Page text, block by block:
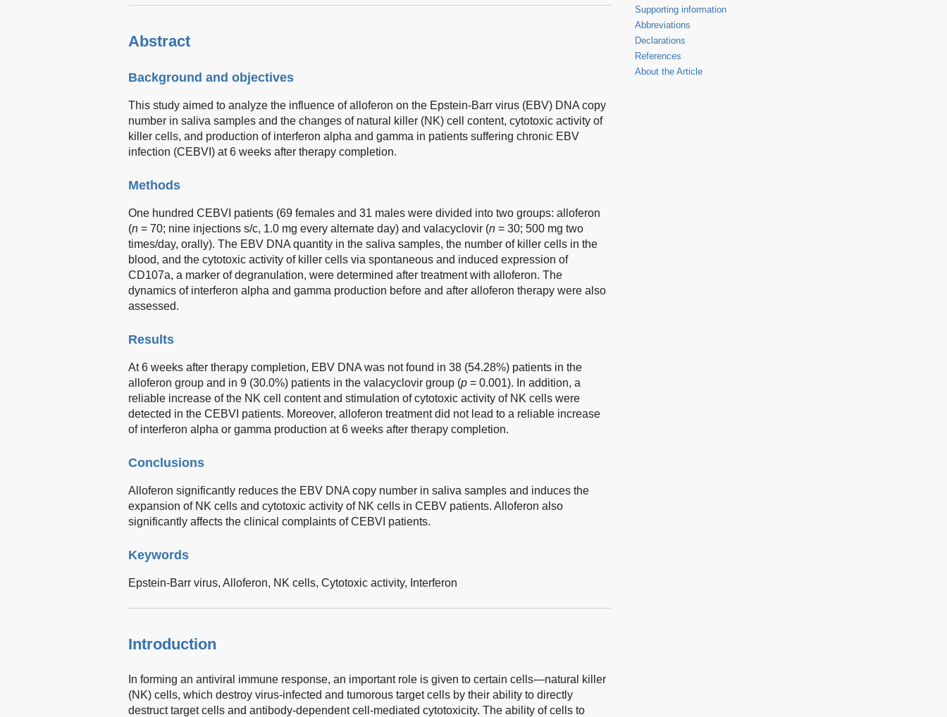
Abstract
Background and objectives
This study aimed to analyze the influence of alloferon on the Epstein-Barr virus (EBV) DNA copy
number in saliva samples and the changes of natural killer (NK) cell content, cytotoxic activity of
killer cells, and production of interferon alpha and gamma in patients suffering chronic EBV
infection (CEBVI) at 6 weeks after therapy completion.
Methods
One hundred CEBVI patients (69 females and 31 males were divided into two groups: alloferon
(n = 70; nine injections s/c, 1.0 mg every alternate day) and valacyclovir (n = 30; 500 mg two
times/day, orally). The EBV DNA quantity in the saliva samples, the number of killer cells in the
blood, and the cytotoxic activity of killer cells via spontaneous and induced expression of
CD107a, a marker of degranulation, were determined after treatment with alloferon. The
dynamics of interferon alpha and gamma production before and after alloferon therapy were also
assessed.
Results
At 6 weeks after therapy completion, EBV DNA was not found in 38 (54.28%) patients in the
alloferon group and in 9 (30.0%) patients in the valacyclovir group (p = 0.001). In addition, a
reliable increase of the NK cell content and stimulation of cytotoxic activity of NK cells were
detected in the CEBVI patients. Moreover, alloferon treatment did not lead to a reliable increase
of interferon alpha or gamma production at 6 weeks after therapy completion.
Conclusions
Alloferon significantly reduces the EBV DNA copy number in saliva samples and induces the
expansion of NK cells and cytotoxic activity of NK cells in CEBV patients. Alloferon also
significantly affects the clinical complaints of CEBVI patients.
Keywords
Epstein-Barr virus, Alloferon, NK cells, Cytotoxic activity, Interferon
Introduction
In forming an antiviral immune response, an important role is given to certain cells—natural killer
(NK) cells, which destroy virus-infected and tumorous target cells by their ability to directly
destruct target cells and antibody-dependent cell-mediated cytotoxicity. The ability of cells to
Supporting information
Abbreviations
Declarations
References
About the Article